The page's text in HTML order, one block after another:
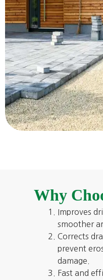
Why
Improves
smoother
Corrects
prevent
damage.
Fast and